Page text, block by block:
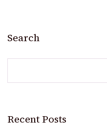
Search
Recent Posts